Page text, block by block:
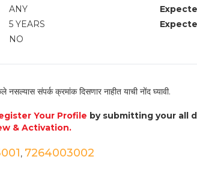
ANY
5 YEARS
NO
संपर्क क्रमांक दिसणार नाहीत याची नोंद घ्यावी.
Your Profile by submitting your all
& Activation.
, 7264003002